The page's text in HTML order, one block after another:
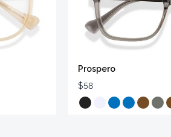
Prospero
$58